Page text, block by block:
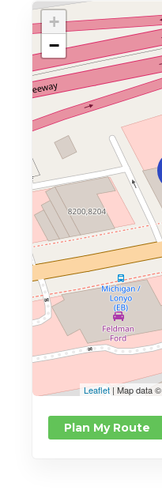
+
−
Leaflet | Map data ©
Plan My Route